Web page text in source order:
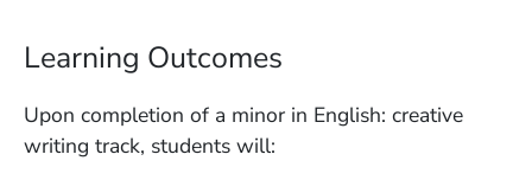
Learning Outcomes
Upon completion of a minor in English: creative
writing track, students will: